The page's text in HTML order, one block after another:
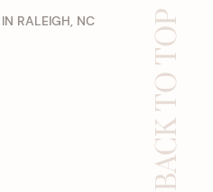
RALEIGH, NC BACK TO TOP